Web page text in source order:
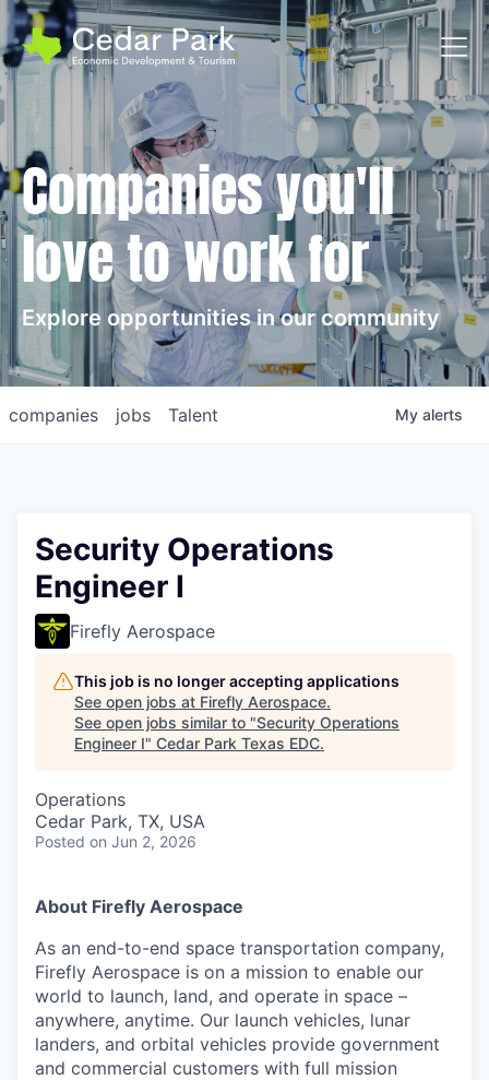
Companies you'll
love to work for
Explore opportunities in our community
jobs
companies Talent My alerts
Security Operations
Engineer I
Firefly Aerospace
This job is no longer accepting applications
See open jobs at Firefly Aerospace.
See open jobs similar to "Security Operations
Engineer I" Cedar Park Texas EDC.
Operations
Cedar Park, TX, USA
Posted on Jun 2, 2026
About Firefly Aerospace
As an end-to-end space transportation company,
Firefly Aerospace is on a mission to enable our
world to launch, land, and operate in space –
anywhere, anytime. Our launch vehicles, lunar
landers, and orbital vehicles provide government
and commercial customers with full mission